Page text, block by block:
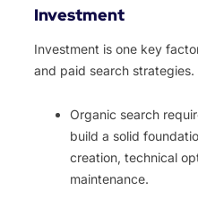
Investment
Investment is one key
and paid search strategies.
Organic search
build a solid
creation, technical
maintenance.